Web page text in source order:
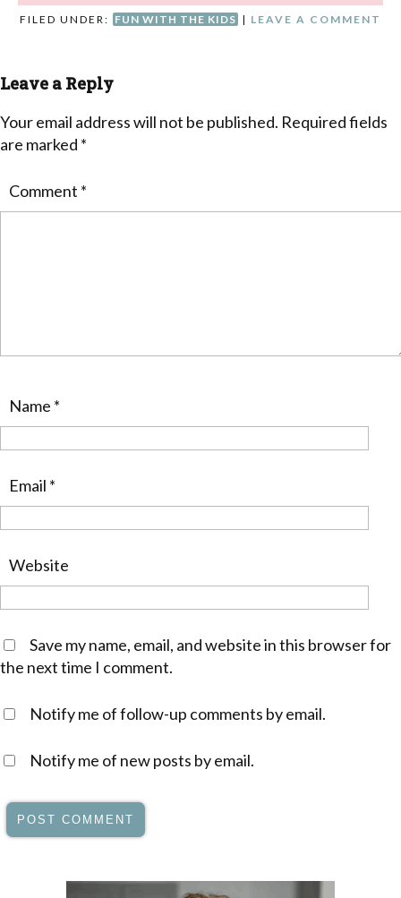
FILED UNDER: FUN WITH THE KIDS | LEAVE A COMMENT
Leave a Reply
Your email address will not be published. Required fields
are marked *
Comment *
Name *
Email *
Website
Save my name, email, and website in this browser for
the next time I comment.
Notify me of follow-up comments by email.
Notify me of new posts by email.